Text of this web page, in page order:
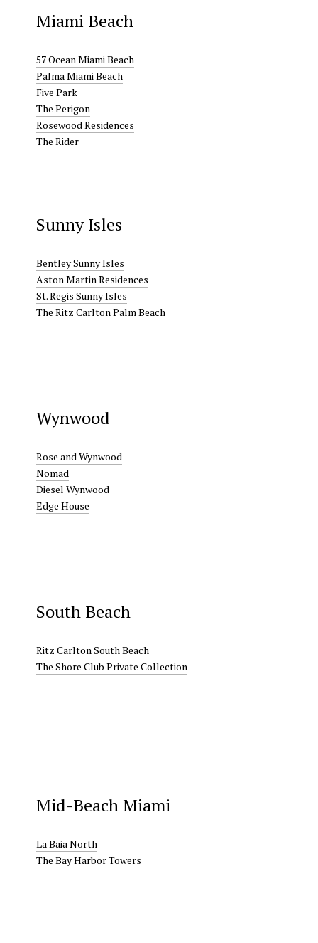
Miami Beach
57 Ocean Miami Beach
Palma Miami Beach
Five Park
The Perigon
Rosewood Residences
The Rider
Sunny Isles
Bentley Sunny Isles
Aston Martin Residences
St. Regis Sunny Isles
The Ritz Carlton Palm Beach
Wynwood
Rose and Wynwood
Nomad
Diesel Wynwood
Edge House
South Beach
Ritz Carlton South Beach
The Shore Club Private Collection
Mid-Beach Miami
La Baia North
The Bay Harbor Towers